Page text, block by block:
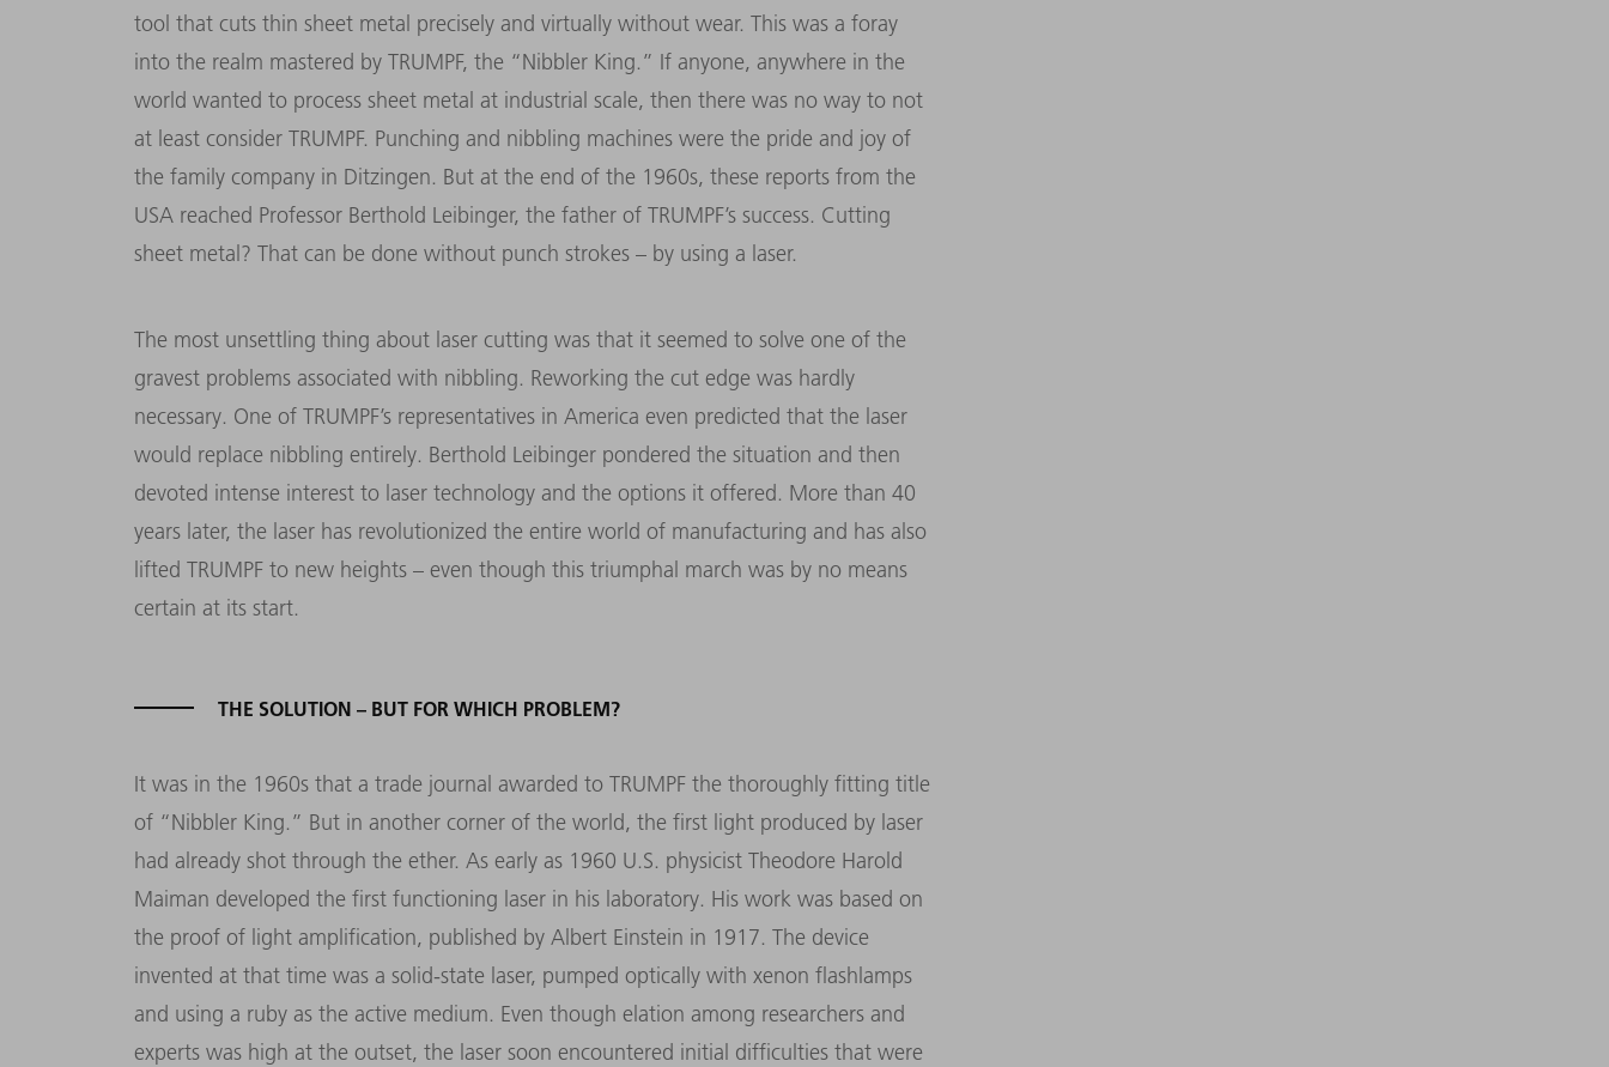
tool that cuts thin sheet metal precisely and virtually without wear. This was a foray
into the realm mastered by TRUMPF, the “Nibbler King.” If anyone, anywhere in the
world wanted to process sheet metal at industrial scale, then there was no way to not
at least consider TRUMPF. Punching and nibbling machines were the pride and joy of
the family company in Ditzingen. But at the end of the 1960s, these reports from the
USA reached Professor Berthold Leibinger, the father of TRUMPF’s success. Cutting
sheet metal? That can be done without punch strokes – by using a laser.
The most unsettling thing about laser cutting was that it seemed to solve one of the
gravest problems associated with nibbling. Reworking the cut edge was hardly
necessary. One of TRUMPF’s representatives in America even predicted that the laser
would replace nibbling entirely. Berthold Leibinger pondered the situation and then
devoted intense interest to laser technology and the options it offered. More than 40
years later, the laser has revolutionized the entire world of manufacturing and has also
lifted TRUMPF to new heights – even though this triumphal march was by no means
certain at its start.
THE SOLUTION – BUT FOR WHICH PROBLEM?
It was in the 1960s that a trade journal awarded to TRUMPF the thoroughly fitting title
of “Nibbler King.” But in another corner of the world, the first light produced by laser
had already shot through the ether. As early as 1960 U.S. physicist Theodore Harold
Maiman developed the first functioning laser in his laboratory. His work was based on
the proof of light amplification, published by Albert Einstein in 1917. The device
invented at that time was a solid-state laser, pumped optically with xenon flashlamps
and using a ruby as the active medium. Even though elation among researchers and
experts was high at the outset, the laser soon encountered initial difficulties that were